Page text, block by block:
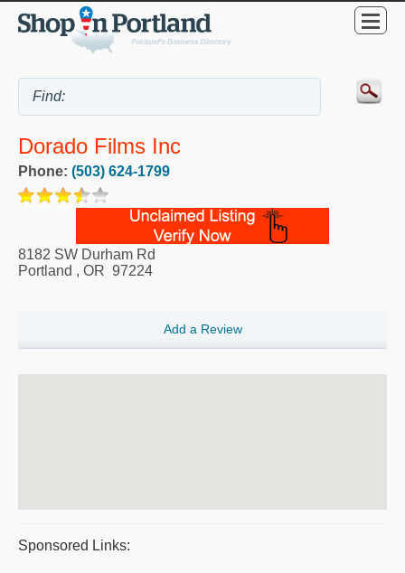
Dorado Films Inc
Phone: (503) 624-1799
8182 SW Durham Rd
Portland , OR 97224
Add a Review
Sponsored Links: